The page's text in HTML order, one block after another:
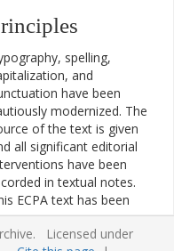
spelling,
and
have been
modernized. The
of the text is given
all significant editorial
have been
in textual notes.
ECPA text has been
to conform to the
found in
Licensed under